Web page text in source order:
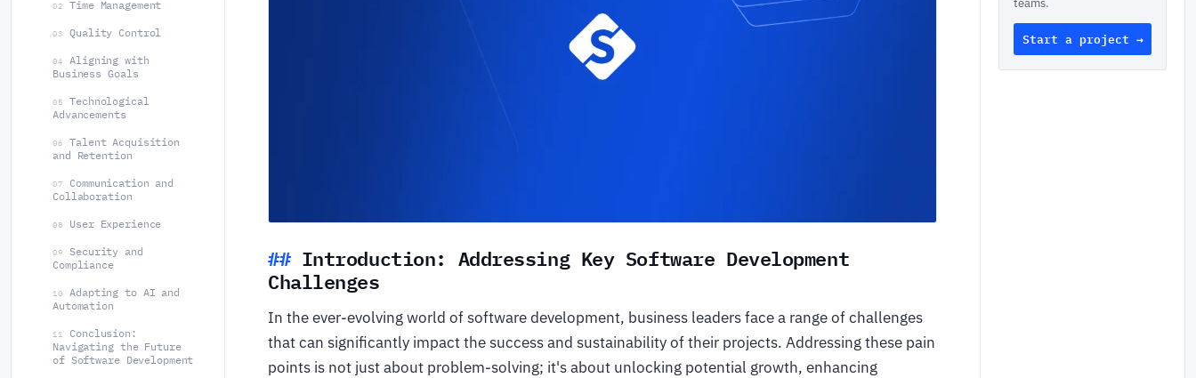
02 Time Management
03 Quality Control
04
Aligning with
Business Goals
05
Technological
Advancements
06
Talent Acquisition
and Retention
07
Communication and
Collaboration
08 User Experience
09
Security and
Compliance
10
Adapting to AI and
Automation
11
Conclusion:
Navigating the Future
of Software Development
Introduction: Addressing Key Software Development
Challenges
In the ever-evolving world of software development, business leaders face a range of challenges
that can significantly impact the success and sustainability of their projects. Addressing these pain
points is not just about problem-solving; it's about unlocking potential growth, enhancing
teams.
Start a project →